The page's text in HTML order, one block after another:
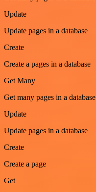
Update
Update pages in a database
Create
Create a pages in a database
Get Many
Get many pages in a database
Update
Update pages in a database
Create
Create a page
Get